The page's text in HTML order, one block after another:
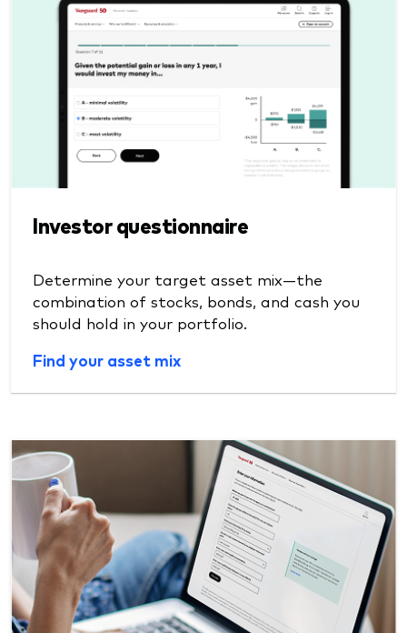
Investor questionnaire
Determine your target asset mix—the
combination of stocks, bonds, and cash you
should hold in your portfolio.
Find your asset mix